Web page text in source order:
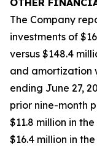
OTHER
The Company
investments of
versus $148.4
and amortization
ending June 27,
prior nine-month
$11.8 million in
$16.4 million in